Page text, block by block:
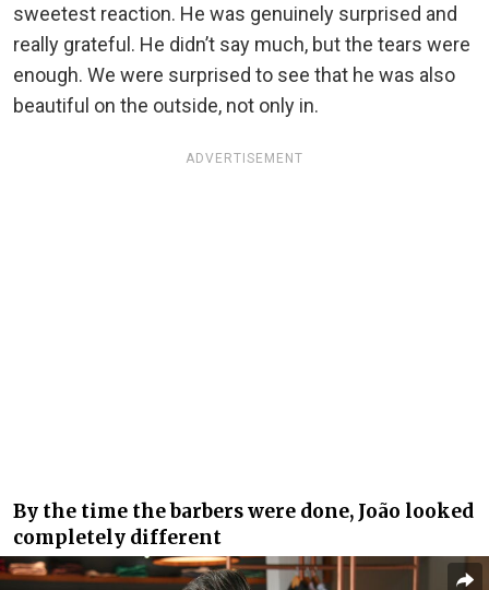
sweetest reaction. He was genuinely surprised and
really grateful. He didn’t say much, but the tears were
enough. We were surprised to see that he was also
beautiful on the outside, not only in.
ADVERTISEMENT
By the time the barbers were done, João looked
completely different